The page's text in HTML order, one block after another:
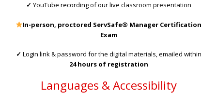
✓ YouTube recording of our live classroom presentation
In-person, proctored ServSafe® Manager Certification
Exam
✓ Login link & password for the digital materials, emailed within
24 hours of registration
Languages & Accessibility